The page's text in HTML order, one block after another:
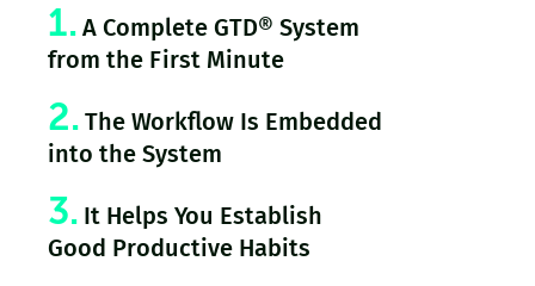
1. A Complete GTD® System
from the First Minute
2. The Workflow Is Embedded
into the System
3. It Helps You Establish
Good Productive Habits